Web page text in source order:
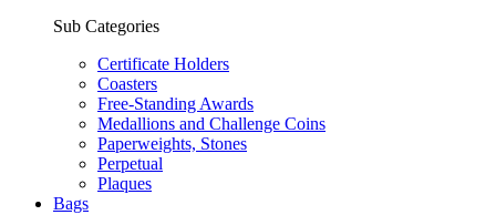
Sub Categories
Certificate Holders
Coasters
Free-Standing Awards
Medallions and Challenge Coins
Paperweights, Stones
Perpetual
Plaques
Bags